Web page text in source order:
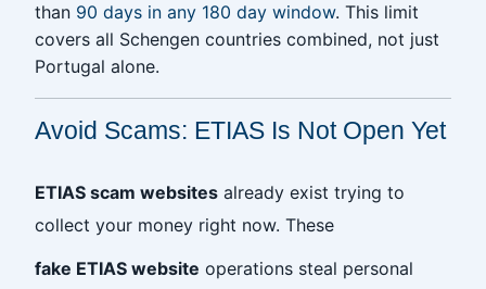
than 90 days in any 180 day window. This limit
covers all Schengen countries combined, not just
Portugal alone.
Avoid Scams: ETIAS Is Not Open Yet
ETIAS scam websites already exist trying to
collect your money right now. These
fake ETIAS website operations steal personal